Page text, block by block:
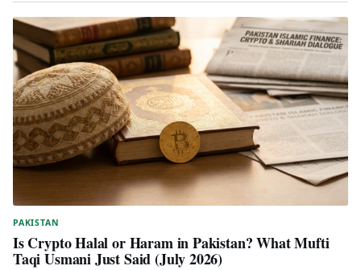
PAKISTAN
Is Crypto Halal or Haram in Pakistan? What Mufti
Taqi Usmani Just Said (July 2026)